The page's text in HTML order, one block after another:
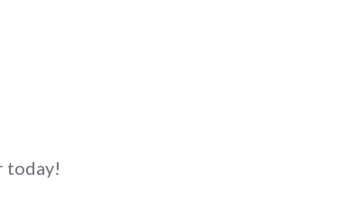
today!